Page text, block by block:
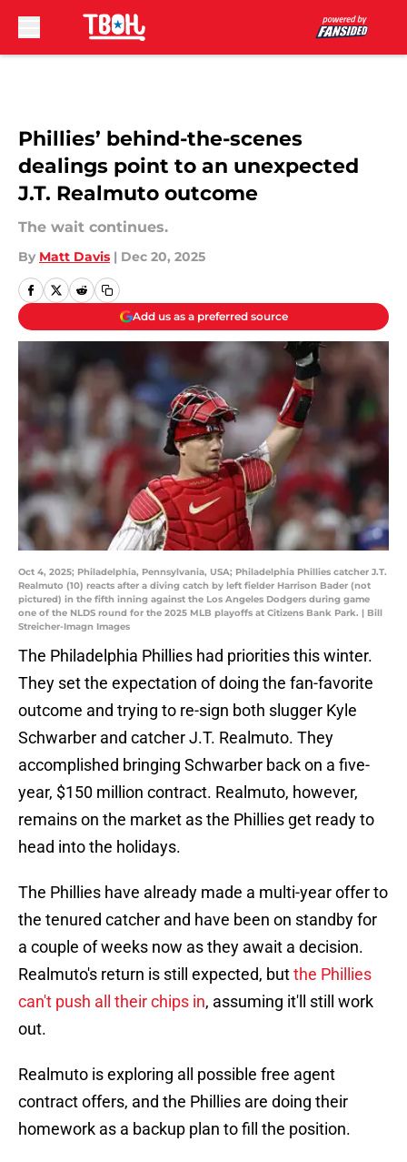
Phillies’ behind-the-scenes
dealings point to an unexpected
J.T. Realmuto outcome
The wait continues.
By Matt Davis | Dec 20, 2025
Add us as a preferred source
Oct 4, 2025; Philadelphia, Pennsylvania, USA; Philadelphia Phillies catcher J.T.
Realmuto (10) reacts after a diving catch by left fielder Harrison Bader (not
pictured) in the fifth inning against the Los Angeles Dodgers during game
one of the NLDS round for the 2025 MLB playoffs at Citizens Bank Park. | Bill
Streicher-Imagn Images
The Philadelphia Phillies had priorities this winter.
They set the expectation of doing the fan-favorite
outcome and trying to re-sign both slugger Kyle
Schwarber and catcher J.T. Realmuto. They
accomplished bringing Schwarber back on a five-
year, $150 million contract. Realmuto, however,
remains on the market as the Phillies get ready to
head into the holidays.
The Phillies have already made a multi-year offer to
the tenured catcher and have been on standby for
a couple of weeks now as they await a decision.
Realmuto's return is still expected, butthe Phillies
can't push all their chips in, assuming it'll still work
out.
Realmuto is exploring all possible free agent
contract offers, and the Phillies are doing their
homework as a backup plan to fill the position.